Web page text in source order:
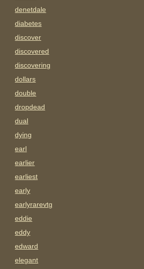
denetdale
diabetes
discover
discovered
discovering
dollars
double
dropdead
dual
dying
earl
earlier
earliest
early
earlyrarevtg
eddie
eddy
edward
elegant